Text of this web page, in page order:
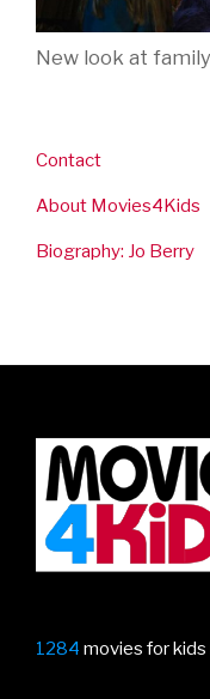
New look at family
Contact
About Movies4Kids
Biography: Jo Berry
1284 movies for